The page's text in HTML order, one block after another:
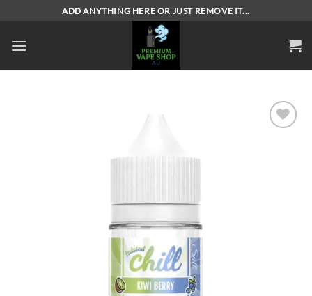
content
ADD ANYTHING HERE OR JUST REMOVE IT...